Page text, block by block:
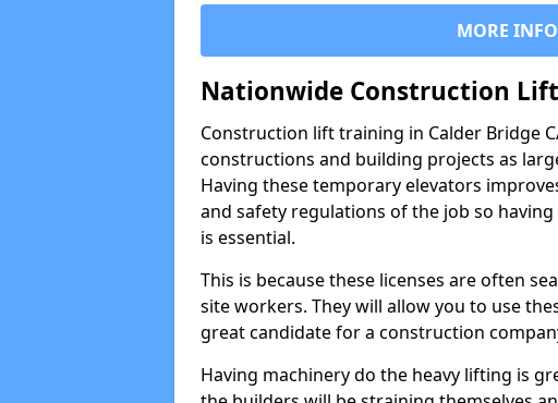
MORE
Nationwide Construction
Construction lift training in Calder Bridge
constructions and building projects as
Having these temporary elevators
and safety regulations of the job so
is essential.
This is because these licenses are often
site workers. They will allow you to use
great candidate for a construction
Having machinery do the heavy lifting is